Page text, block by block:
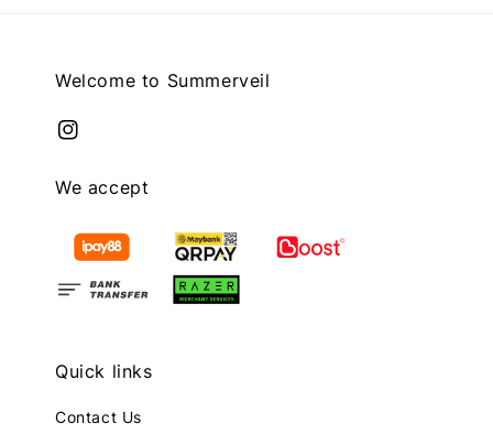
Welcome to Summerveil
We accept
Quick links
Contact Us